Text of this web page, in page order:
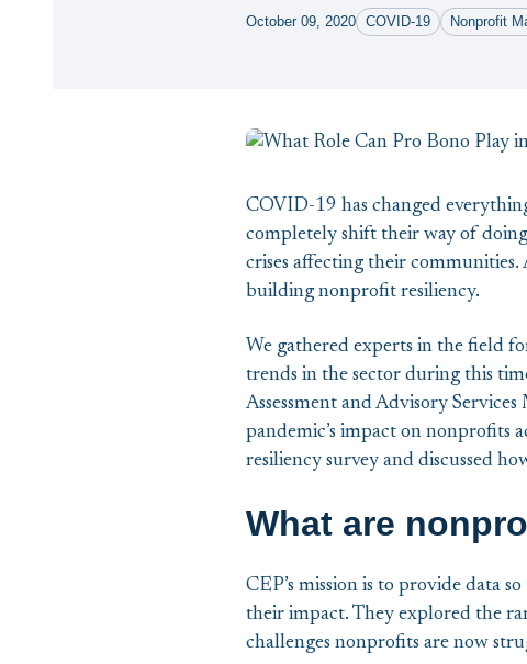
October 09, 2020 COVID-19 Nonprofit
COVID-19 has changed
completely shift their way of
crises affecting their communities.
building nonprofit resiliency.
We gathered experts in the field
trends in the sector during this
Assessment and Advisory
pandemic’s impact on nonprofits
resiliency survey and discussed
What are
CEP’s mission is to provide data
their impact. They explored the
challenges nonprofits are now